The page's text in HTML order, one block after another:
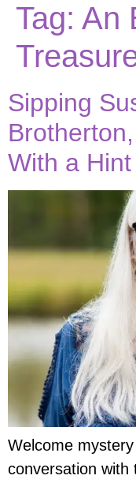
Tag: An
Sipping
With a
Welcome
conversation with